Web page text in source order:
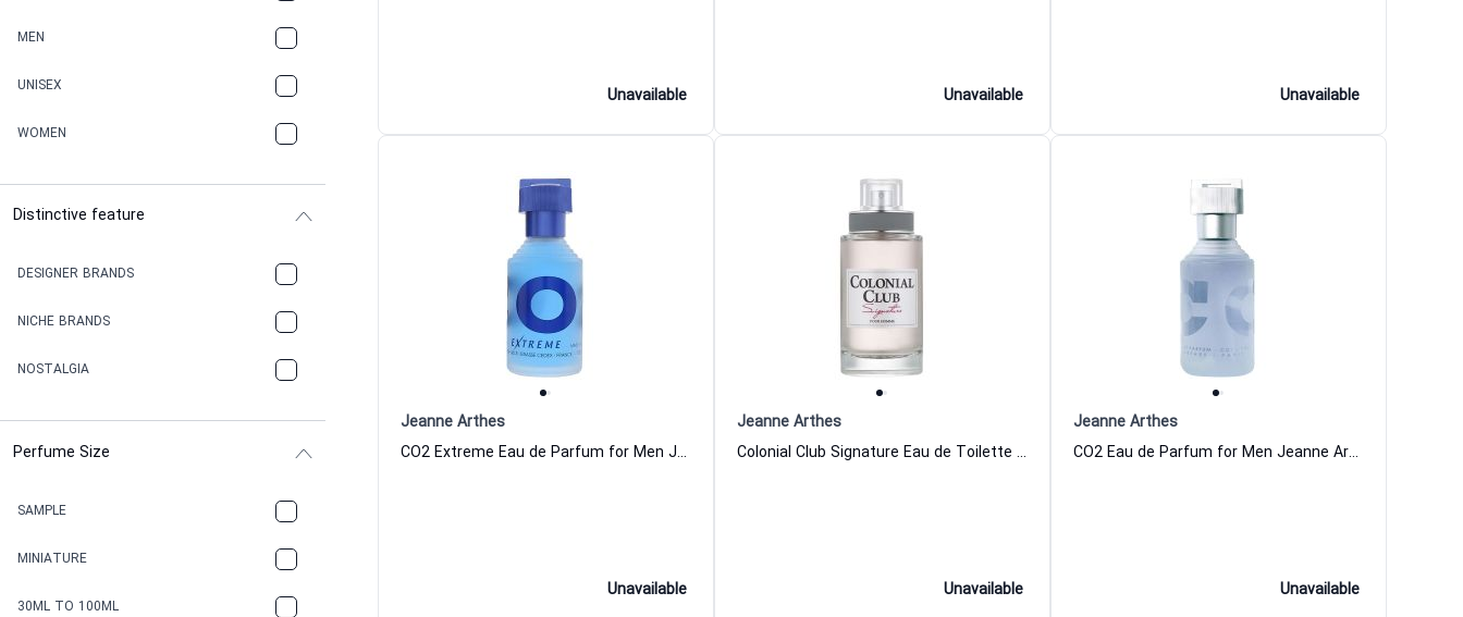
MEN
UNISEX
WOMEN
Distinctive feature
DESIGNER BRANDS
NICHE BRANDS
NOSTALGIA
Perfume Size
SAMPLE
MINIATURE
30ML TO 100ML
Unavailable Unavailable Unavailable
Jeanne Arthes
CO2 Extreme Eau de Parfum for Men Jeanne Arthes
Unavailable
Jeanne Arthes
Colonial Club Signature Eau de Toilette for Men
Unavailable
Jeanne Arthes
CO2 Eau de Parfum for Men Jeanne Arthes
Unavailable